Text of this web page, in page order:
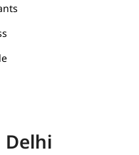
Control (e.g., Git)
Delhi